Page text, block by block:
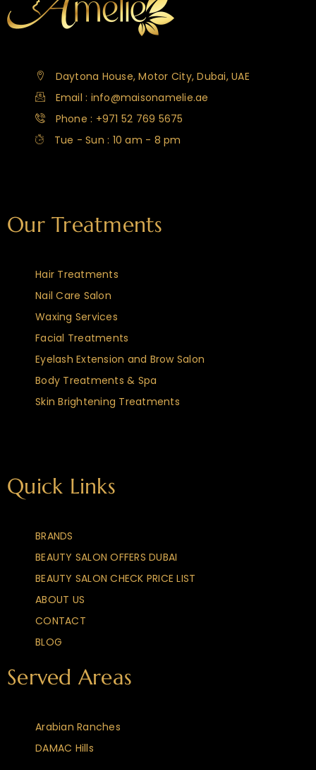
Daytona House, Motor City, Dubai, UAE
Email : info@maisonamelie.ae
Phone : +971 52 769 5675
Tue - Sun : 10 am - 8 pm
Our Treatments
Hair Treatments
Nail Care Salon
Waxing Services
Facial Treatments
Eyelash Extension and Brow Salon
Body Treatments & Spa
Skin Brightening Treatments
Quick Links
BRANDS
BEAUTY SALON OFFERS DUBAI
BEAUTY SALON CHECK PRICE LIST
ABOUT US
CONTACT
BLOG
Served Areas
Arabian Ranches
DAMAC Hills